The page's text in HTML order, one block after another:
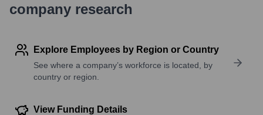
company research
Explore Employees by Region or Country
See where a company’s workforce is located, by
country or region.
View Funding Details